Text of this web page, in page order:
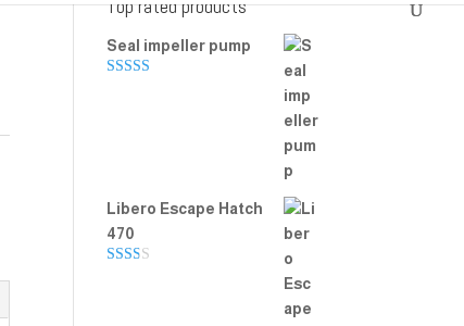
Top rated products
Seal impeller pump
Libero Escape Hatch
470